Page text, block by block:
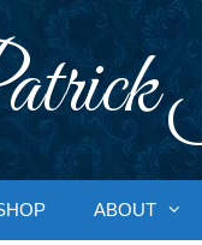
ABOUT